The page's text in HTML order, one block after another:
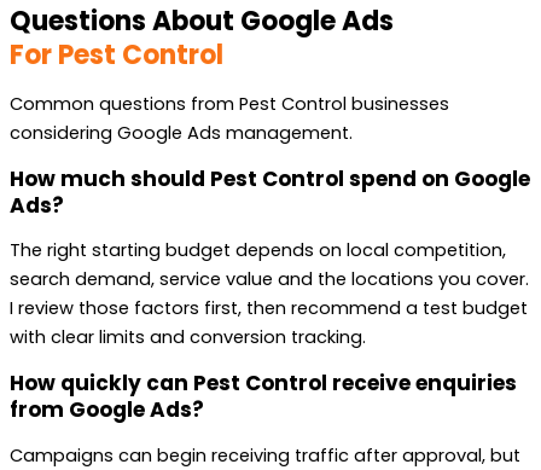
Questions About Google Ads
For Pest Control
Common questions from Pest Control businesses
considering Google Ads management.
How much should Pest Control spend on Google
Ads?
The right starting budget depends on local competition,
search demand, service value and the locations you cover.
I review those factors first, then recommend a test budget
with clear limits and conversion tracking.
How quickly can Pest Control receive enquiries
from Google Ads?
Campaigns can begin receiving traffic after approval, but